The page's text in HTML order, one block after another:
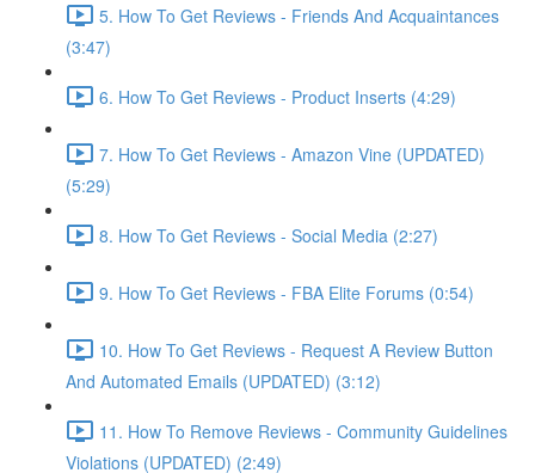
5. How To Get Reviews - Friends And Acquaintances
(3:47)
6. How To Get Reviews - Product Inserts (4:29)
7. How To Get Reviews - Amazon Vine (UPDATED)
(5:29)
8. How To Get Reviews - Social Media (2:27)
9. How To Get Reviews - FBA Elite Forums (0:54)
10. How To Get Reviews - Request A Review Button
And Automated Emails (UPDATED) (3:12)
11. How To Remove Reviews - Community Guidelines
Violations (UPDATED) (2:49)